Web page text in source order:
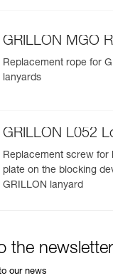
GRILLON MGO
Replacement rope for
lanyards
GRILLON L052
Replacement screw for
plate on the blocking
GRILLON lanyard
the newsletter
our news